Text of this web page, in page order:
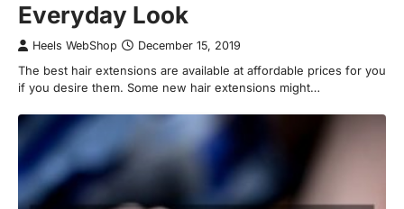
Everyday Look
Heels WebShop December 15, 2019
The best hair extensions are available at affordable prices for you
if you desire them. Some new hair extensions might…